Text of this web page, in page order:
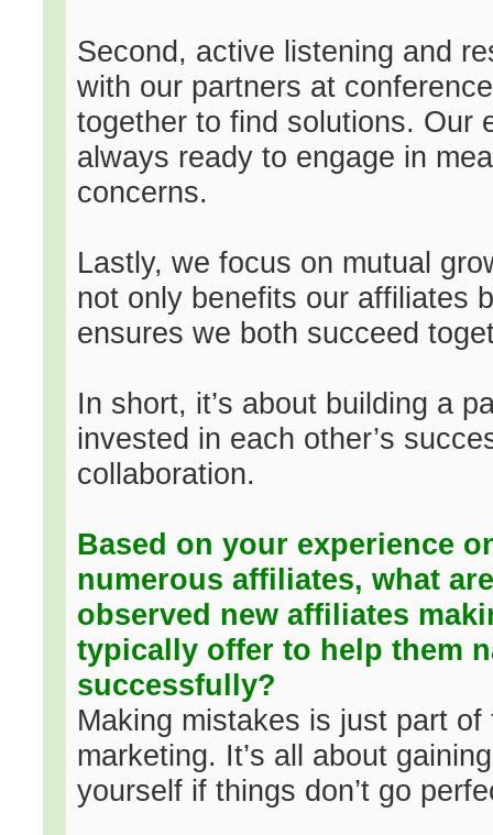
Second, active listening and
with our partners at
together to find solutions.
always ready to engage in
concerns.
Lastly, we focus on mutual
not only benefits our affiliates
ensures we both succeed
In short, it’s about building a
invested in each other’s
collaboration.
Based on your experience
numerous affiliates, what
observed new affiliates
typically offer to help them
successfully?
Making mistakes is just part
marketing. It’s all about
yourself if things don’t go